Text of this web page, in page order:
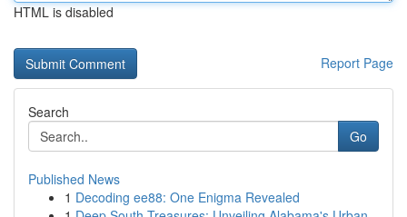
HTML is disabled
Report Page
Search
Go
Published News
1 Decoding ee88: One Enigma Revealed